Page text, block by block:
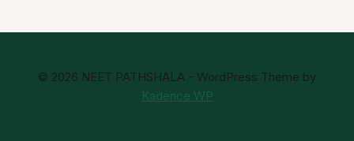
© 2026 NEET PATHSHALA - WordPress Theme by
Kadence WP